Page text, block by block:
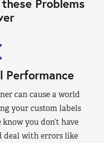
Problems
Performance
can cause a world
your custom labels
you don’t have
deal with errors like